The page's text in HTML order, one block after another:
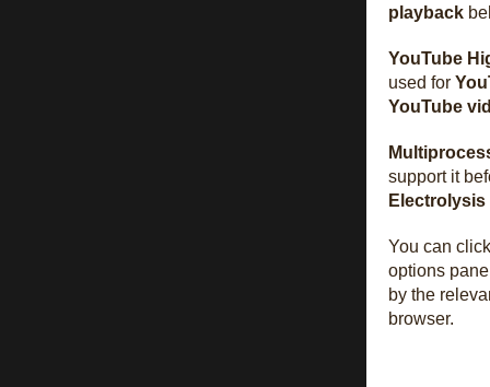
playback
YouTube
used for
YouTube
support it
Electrolysis
You can
options
by the
browser.